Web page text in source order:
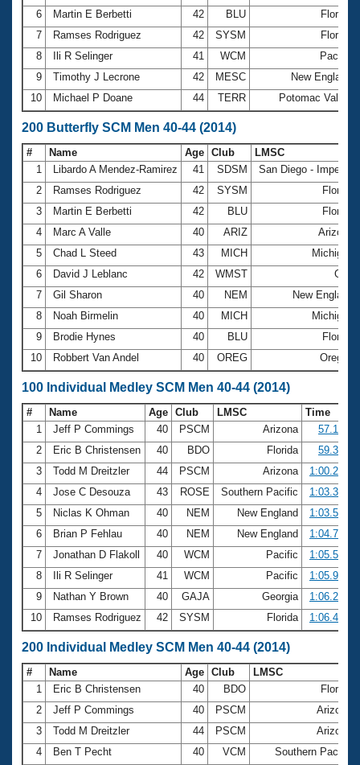
6
Martin E Berbetti 42 BLU
Florida
7
Ramses Rodriguez 42 SYSM
Florida
8
Ili R Selinger 41 WCM
Pacific
9
Timothy J Lecrone 42 MESC
New England
10
Michael P Doane 44 TERR Potomac Valley
200 Butterfly SCM Men 40-44 (2014)
# Name Age Club LMSC
1
Libardo A Mendez-Ramirez 41 SDSM
San Diego - Imperial
2
Ramses Rodriguez 42 SYSM
Florida
3
Martin E Berbetti 42 BLU
Florida
4
Marc A Valle 40 ARIZ
Arizona
5
Chad L Steed 43 MICH
Michigan
6
David J Leblanc 42 WMST
Gulf
7
Gil Sharon 40 NEM
New England
8
Noah Birmelin 40 MICH
Michigan
9
Brodie Hynes 40 BLU
Florida
10
Robbert Van Andel 40 OREG Oregon
100 Individual Medley SCM Men 40-44 (2014)
# Name Age Club LMSC
Time
1
Jeff P Commings 40 PSCM Arizona
57.19
2
Eric B Christensen 40 BDO Florida
59.39
3
Todd M Dreitzler 44 PSCM Arizona
1:00.29
4
Jose C Desouza 43 ROSE Southern Pacific
1:03.39
5
Niclas K Ohman 40 NEM New England
1:03.54
6
Brian P Fehlau 40 NEM New England
1:04.74
7
Jonathan D Flakoll 40 WCM Pacific
1:05.57
8
Ili R Selinger 41 WCM Pacific
1:05.90
9
Nathan Y Brown 40 GAJA Georgia
1:06.23
10
Ramses Rodriguez 42 SYSM Florida 1:06.49
200 Individual Medley SCM Men 40-44 (2014)
# Name Age Club LMSC
1
Eric B Christensen 40 BDO
Florida
2
Jeff P Commings 40 PSCM
Arizona
3
Todd M Dreitzler 44 PSCM
Arizona
4
Ben T Pecht 40 VCM
Southern Pacific